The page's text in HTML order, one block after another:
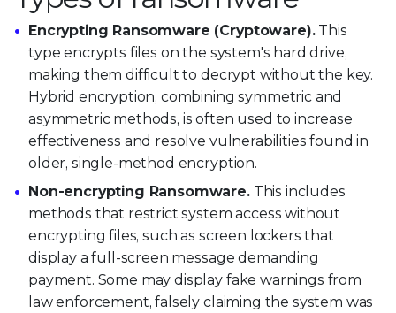
Encrypting Ransomware (Cryptoware).This
type encrypts files on the system's hard drive,
making them difficult to decrypt without the key.
Hybrid encryption, combining symmetric and
asymmetric methods, is often used to increase
effectiveness and resolve vulnerabilities found in
older, single-method encryption.
Non-encrypting Ransomware.This includes
methods that restrict system access without
encrypting files, such as screen lockers that
display a full-screen message demanding
payment. Some may display fake warnings from
law enforcement, falsely claiming the system was